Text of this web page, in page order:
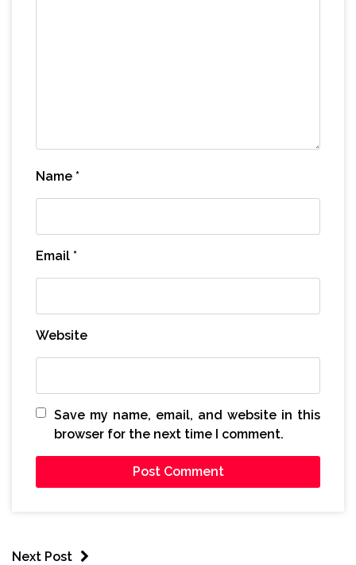
Name *
Email *
Website
Save my name, email, and website in this
browser for the next time I comment.
Next Post